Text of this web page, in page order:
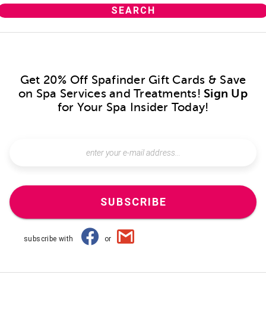
Get 20% Off Spafinder Gift Cards & Save
on Spa Services and Treatments! Sign Up
for Your Spa Insider Today!
SUBSCRIBE
subscribe with or